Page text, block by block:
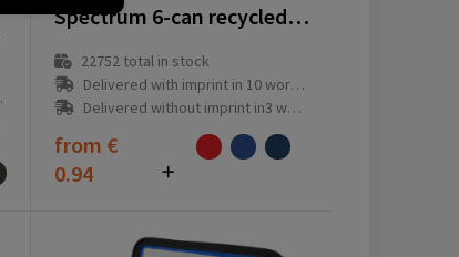
Spectrum 6-can recycled non-woven cooler bag 4L
22752 total in stock
Delivered with imprint in 10 workday(s)
Delivered without imprint in3 workday(s)
from €
0.94